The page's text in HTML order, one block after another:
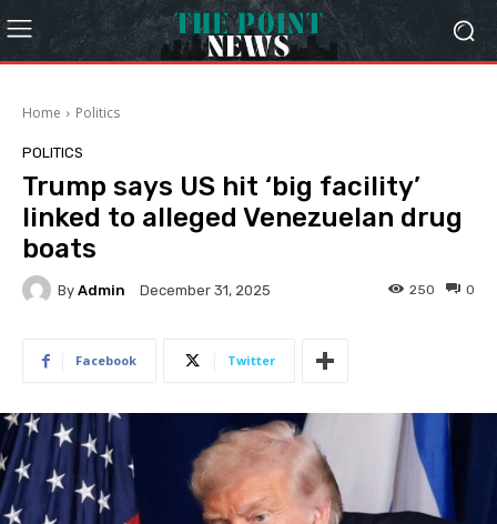
Home Politics
POLITICS
Trump says US hit ‘big facility’
linked to alleged Venezuelan drug
boats
By Admin December 31, 2025 0
250
Facebook Twitter